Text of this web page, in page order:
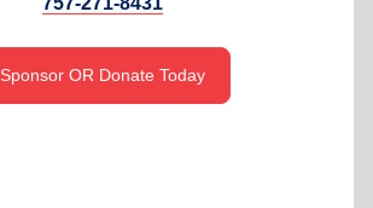
Sponsor OR Donate Today